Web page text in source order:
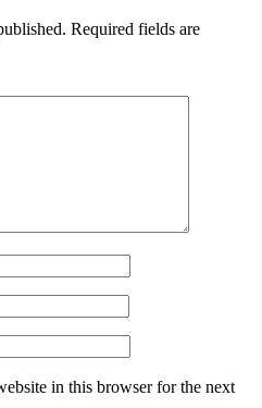
Required fields are
in this browser for the next